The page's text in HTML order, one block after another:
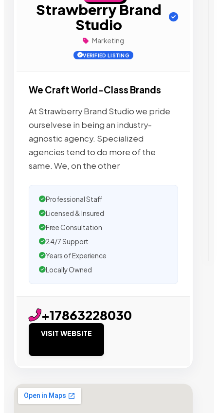
Strawberry Brand
Studio
Marketing
VERIFIED LISTING
We Craft World-Class Brands
At Strawberry Brand Studio we pride
ourselvese in being an industry-
agnostic agency. Specialized
agencies tend to do more of the
same. We, on the other
Professional Staff
Licensed & Insured
Free Consultation
24/7 Support
Years of Experience
Locally Owned
+17863228030
VISIT WEBSITE